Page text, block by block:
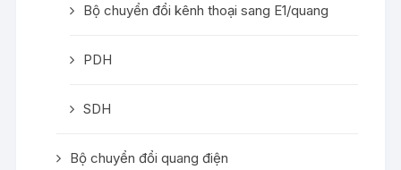
Bộ chuyển đổi kênh thoại sang E1/quang
PDH
SDH
Bộ chuyển đổi quang điện